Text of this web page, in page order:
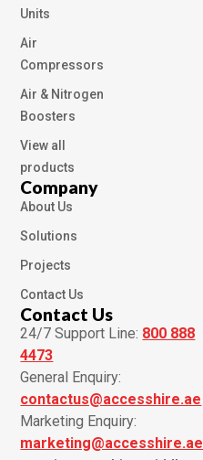
Company
About Us
Solutions
Projects
Contact Us
Units
Air
Compressors
Air & Nitrogen
Boosters
View all
products
Contact Us
24/7 Support Line: 800 888
4473
General Enquiry:
contactus@accesshire.ae
Marketing Enquiry:
marketing@accesshire.ae